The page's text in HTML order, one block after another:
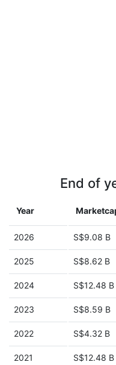
End of
Year
2026 S$9.08 B
2025 S$8.62 B
2024 S$12.48 B
2023 S$8.59 B
2022 S$4.32 B
2021 S$12.48 B